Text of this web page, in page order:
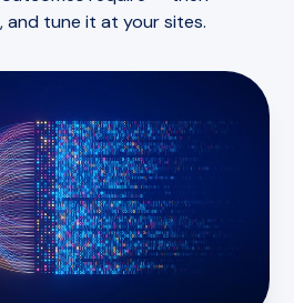
and tune it at your sites.